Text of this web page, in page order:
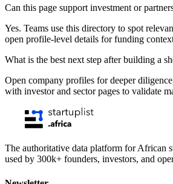
Can this page support investment or
Yes. Teams use this directory to spot
open profile-level details for funding
What is the best next step after building a
Open company profiles for deeper
with investor and sector pages to validate
The authoritative data platform for African
used by 300k+ founders, investors, and